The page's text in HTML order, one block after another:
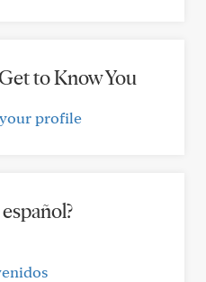
to Know You
profile